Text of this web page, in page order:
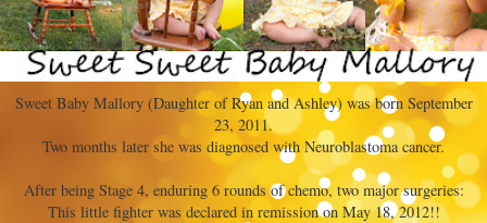
Sweet Baby Mallory (Daughter of Ryan and Ashley) was born September
23, 2011.
Two months later she was diagnosed with Neuroblastoma cancer.
After being Stage 4, enduring 6 rounds of chemo, two major surgeries:
This little fighter was declared in remission on May 18, 2012!!